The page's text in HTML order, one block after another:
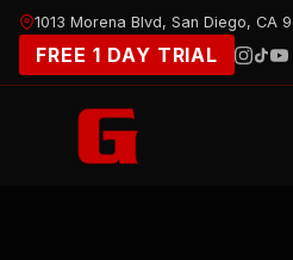
Skip
content
1013 Morena Blvd, San Diego, CA
FREE 1 DAY TRIAL